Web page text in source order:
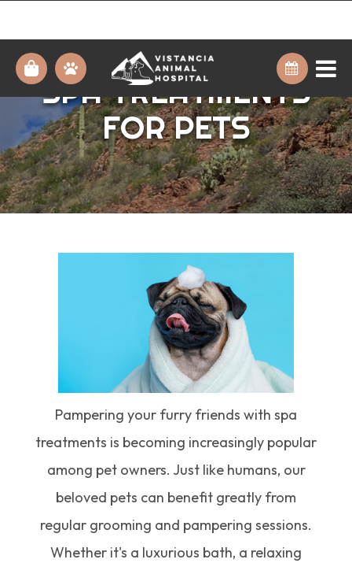
THE BENEFITS OF
SPA TREATMENTS
FOR PETS
Pampering your furry friends with spa
treatments is becoming increasingly popular
among pet owners. Just like humans, our
beloved pets can benefit greatly from
regular grooming and pampering sessions.
Whether it's a luxurious bath, a relaxing